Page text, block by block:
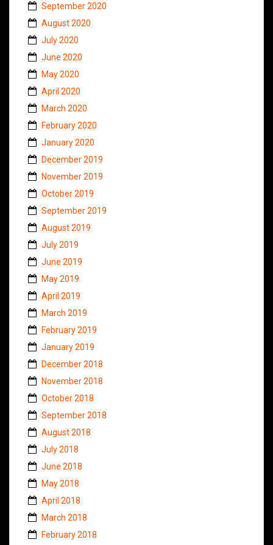
September 2020
August 2020
July 2020
June 2020
May 2020
April 2020
March 2020
February 2020
January 2020
December 2019
November 2019
October 2019
September 2019
August 2019
July 2019
June 2019
May 2019
April 2019
March 2019
February 2019
January 2019
December 2018
November 2018
October 2018
September 2018
August 2018
July 2018
June 2018
May 2018
April 2018
March 2018
February 2018